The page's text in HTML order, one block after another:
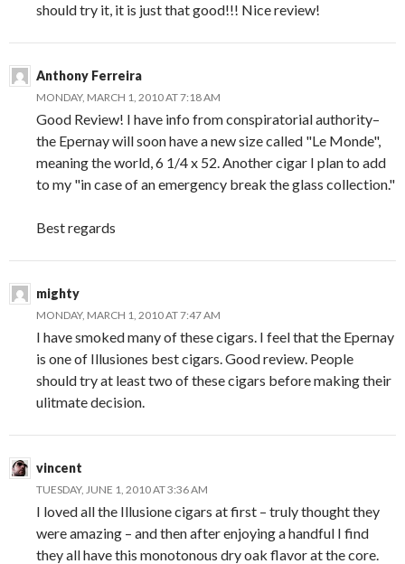
should try it, it is just that good!!! Nice review!
Anthony Ferreira
MONDAY, MARCH 1, 2010 AT 7:18 AM
Good Review! I have info from conspiratorial authority–
the Epernay will soon have a new size called "Le Monde",
meaning the world, 6 1/4 x 52. Another cigar I plan to add
to my "in case of an emergency break the glass collection."
Best regards
mighty
MONDAY, MARCH 1, 2010 AT 7:47 AM
I have smoked many of these cigars. I feel that the Epernay
is one of Illusiones best cigars. Good review. People
should try at least two of these cigars before making their
ulitmate decision.
vincent
TUESDAY, JUNE 1, 2010 AT 3:36 AM
I loved all the Illusione cigars at first – truly thought they
were amazing – and then after enjoying a handful I find
they all have this monotonous dry oak flavor at the core.